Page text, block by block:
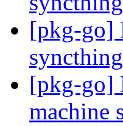
[pkg-go]
syncthing
[pkg-go]
machine